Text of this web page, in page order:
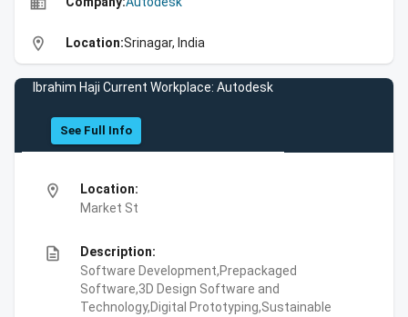
location_on Location:Srinagar, India
Ibrahim Haji Current Workplace: Autodesk
See Full Info
location_on
Location:
Market St
description
Description:
Software Development,Prepackaged
Software,3D Design Software and
Technology,Digital Prototyping,Sustainable